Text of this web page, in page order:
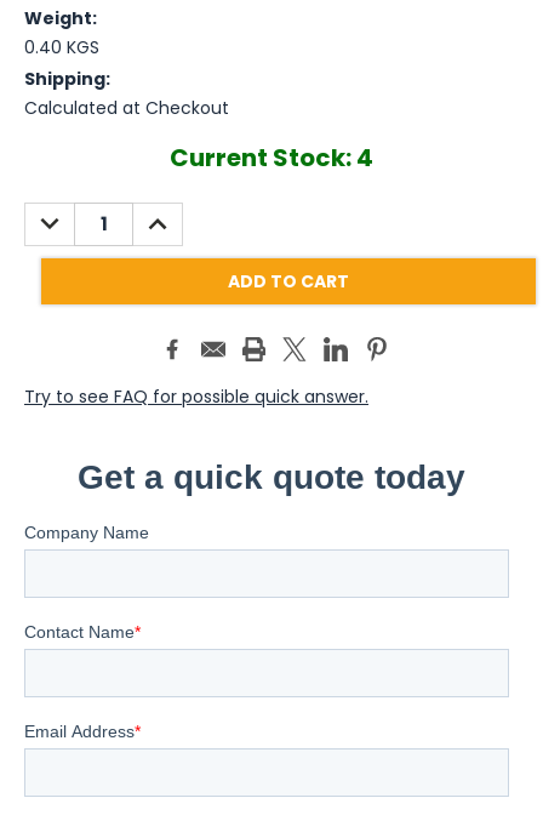
Weight:
0.40 KGS
Shipping:
Calculated at Checkout
Current Stock:4
DECREASE
QUANTITY:
INCREASE
QUANTITY:
Try to see FAQ for possible quick answer.